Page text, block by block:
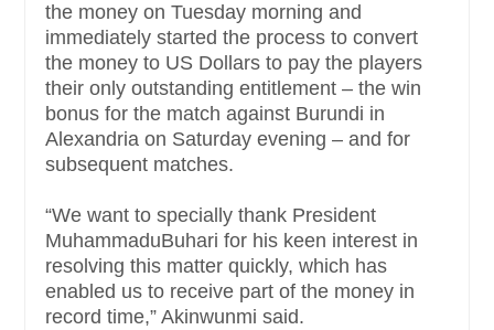
the money on Tuesday morning and
immediately started the process to convert
the money to US Dollars to pay the players
their only outstanding entitlement – the win
bonus for the match against Burundi in
Alexandria on Saturday evening – and for
subsequent matches.
“We want to specially thank President
MuhammaduBuhari for his keen interest in
resolving this matter quickly, which has
enabled us to receive part of the money in
record time,” Akinwunmi said.